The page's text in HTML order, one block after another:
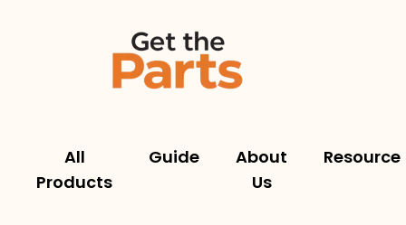
All
Products
Guide
About
Us
Resource